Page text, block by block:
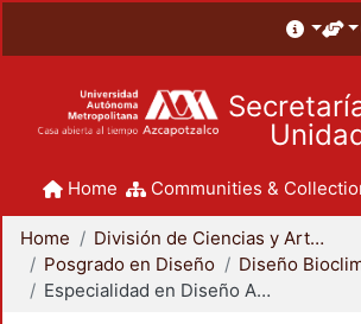
Home Communities &
Home
División de Ciencias y Artes para el Diseño
Posgrado en Diseño
Diseño
Especialidad en Diseño Ambiental